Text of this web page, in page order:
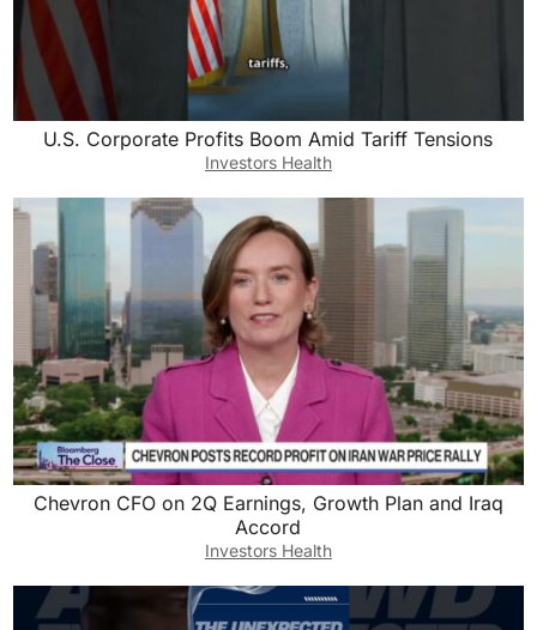
U.S. Corporate Profits Boom Amid Tariff Tensions
Investors Health
Chevron CFO on 2Q Earnings, Growth Plan and Iraq
Accord
Investors Health